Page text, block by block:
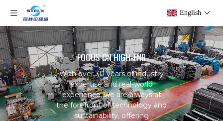
English
FOCUS ON HIGH-END
With over 30 years of industry
expertise and real-world
experience, we are always at
the forefront of technology and
sustainability, offering